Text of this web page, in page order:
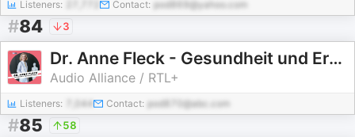
Listeners: Contact: pod869@yahoo.com
#84 3
Dr. Anne Fleck - Gesundheit und Ernährung
Audio Alliance / RTL+
Listeners: 7,044 Contact: pod870@abc.com
#85 58